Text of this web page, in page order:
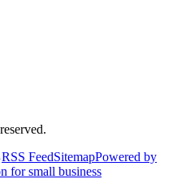
RSS FeedSitemapPowered by
for small business